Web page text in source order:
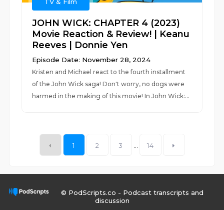
JOHN WICK: CHAPTER 4 (2023)
Movie Reaction & Review! | Keanu
Reeves | Donnie Yen
Episode Date: November 28, 2024
Kristen and Michael react to the fourth installment
of the John Wick saga! Don't worry, no dogs were
harmed in the making of this movie! In John Wick:...
1 2 3 14
© PodScripts.co - Podcast transcripts and
discussion